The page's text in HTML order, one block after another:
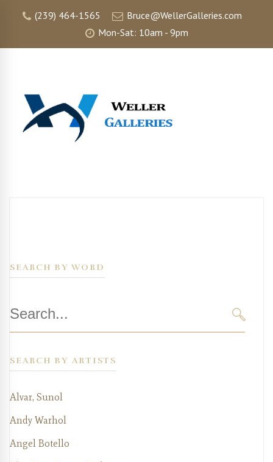
(239) 464-1565
Bruce@WellerGalleries.com
Mon-Sat: 10am - 9pm
SEARCH BY WORD
for:
SEARCH BY ARTISTS
Alvar, Sunol
Andy Warhol
Angel Botello